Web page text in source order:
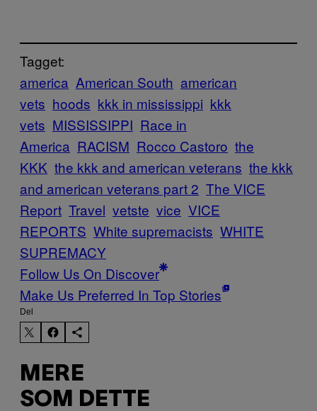
Tagget:
america American South american
vets hoods kkk in mississippi kkk
vets MISSISSIPPI Race in
America RACISM Rocco Castoro the
KKK the kkk and american veterans the kkk
and american veterans part 2 The VICE
Report Travel vetste vice VICE
REPORTS White supremacists WHITE
SUPREMACY
Follow Us On Discover
Make Us Preferred In Top Stories
Del
MERE
SOM DETTE